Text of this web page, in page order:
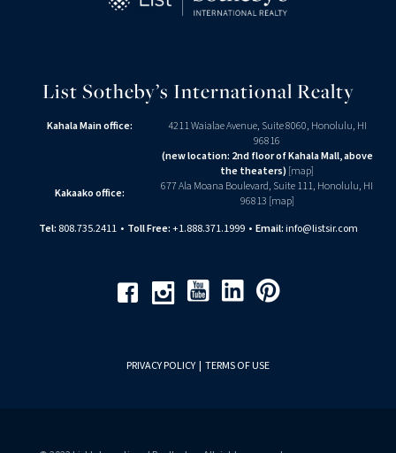
List Sotheby’s International Realty
Kahala Main office:
4211 Waialae Avenue, Suite 8060, Honolulu, HI
96816
(new location: 2nd floor of Kahala Mall, above
the theaters)[map]
Kakaako office:
677 Ala Moana Boulevard, Suite 111, Honolulu, HI
96813 [map]
Tel: 808.735.2411• Toll Free:+1.888.371.1999• Email:info@listsir.com
FacebookInstagramYoutube Linkedin Pinterest
PRIVACY POLICY | TERMS OF USE